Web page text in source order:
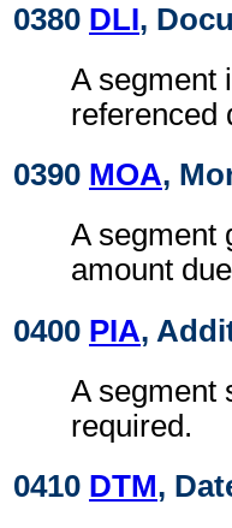
0380 DLI,
A segment
referenced
0390 MOA,
A segment
amount
0400 PIA,
A segment
required.
0410 DTM,